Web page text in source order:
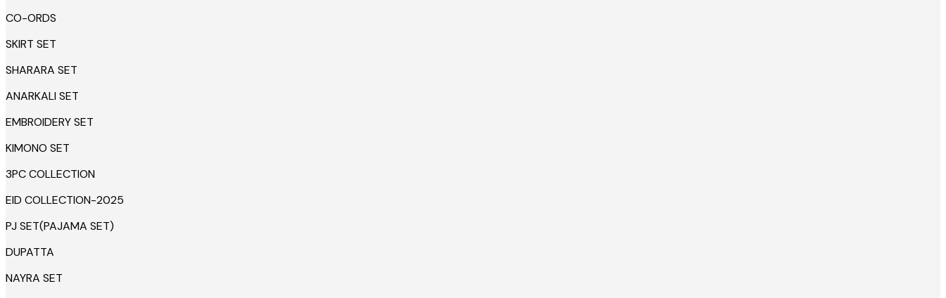
CO-ORDS
SKIRT SET
SHARARA SET
ANARKALI SET
EMBROIDERY SET
KIMONO SET
3PC COLLECTION
EID COLLECTION-2025
PJ SET(PAJAMA SET)
DUPATTA
NAYRA SET